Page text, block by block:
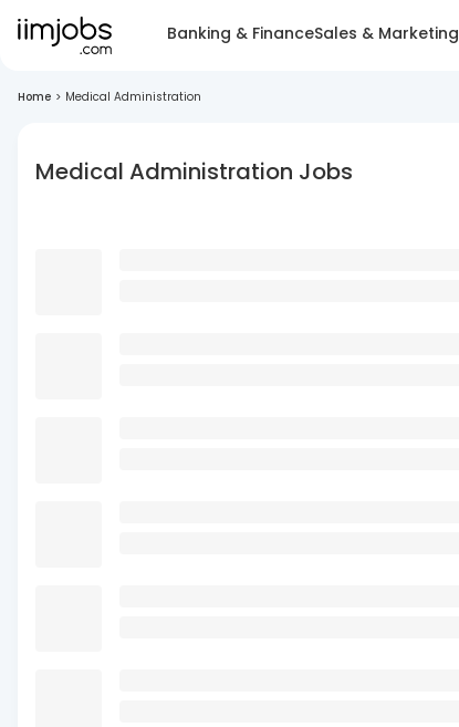
Banking & FinanceSales & Marketing
Home > Medical Administration
Medical Administration Jobs